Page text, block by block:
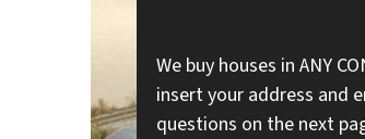
We buy houses in ANY
insert your address and
questions on the next